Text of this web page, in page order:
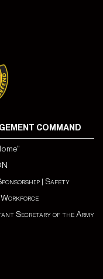
COMMAND
| Safety
Secretary of the Army